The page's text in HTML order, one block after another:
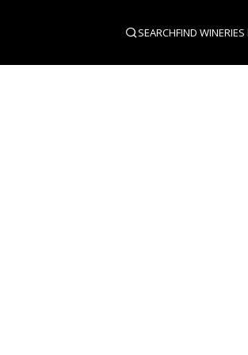
SEARCHFIND WINERIES